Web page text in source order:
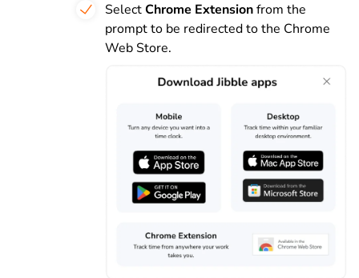
SelectChrome Extensionfrom the
prompt to be redirected to the Chrome
Web Store.